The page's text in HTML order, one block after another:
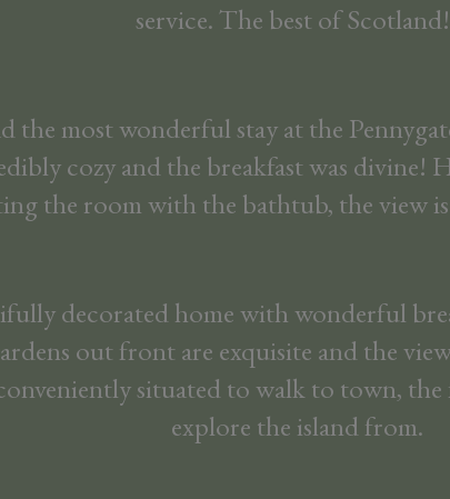
service. The best of
the most wonderful stay at the
cozy and the breakfast was divine!
the room with the bathtub, the view
decorated home with wonderful
out front are exquisite and the
situated to walk to town,
explore the island from.